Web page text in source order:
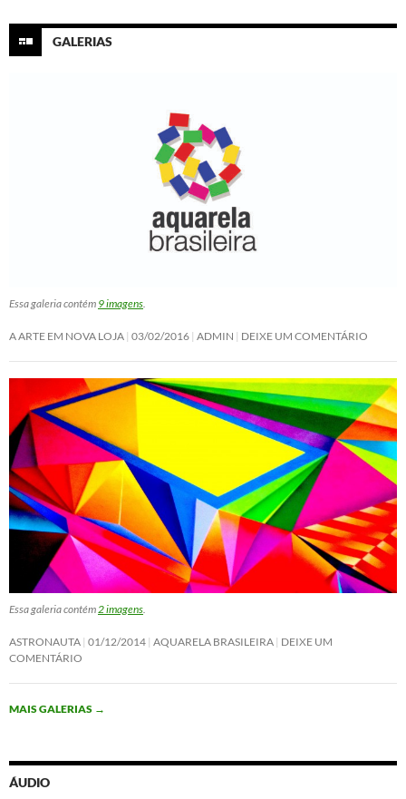
GALERIAS
Essa galeria contém 9 imagens
A ARTE EM NOVA LOJA 03/02/2016 ADMIN DEIXE UM COMENTÁRIO
Essa galeria contém 2 imagens
ASTRONAUTA 01/12/2014 AQUARELA BRASILEIRA DEIXE UM
COMENTÁRIO
MAIS GALERIAS →
ÁUDIO